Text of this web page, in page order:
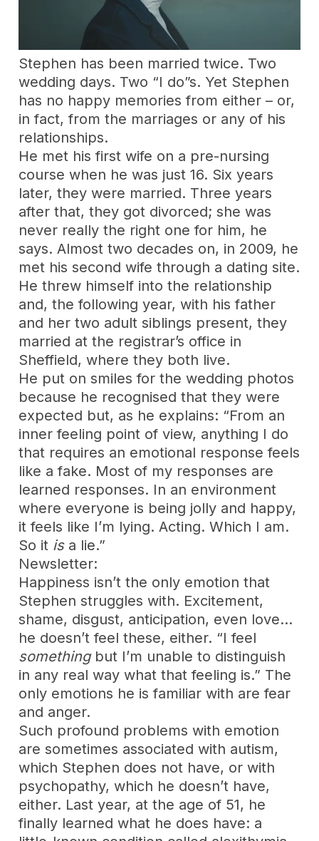
Stephen has been married twice. Two
wedding days. Two “I do”s. Yet Stephen
has no happy memories from either – or,
in fact, from the marriages or any of his
relationships.
He met his first wife on a pre-nursing
course when he was just 16. Six years
later, they were married. Three years
after that, they got divorced; she was
never really the right one for him, he
says. Almost two decades on, in 2009, he
met his second wife through a dating site.
He threw himself into the relationship
and, the following year, with his father
and her two adult siblings present, they
married at the registrar’s office in
Sheffield, where they both live.
He put on smiles for the wedding photos
because he recognised that they were
expected but, as he explains: “From an
inner feeling point of view, anything I do
that requires an emotional response feels
like a fake. Most of my responses are
learned responses. In an environment
where everyone is being jolly and happy,
it feels like I’m lying. Acting. Which I am.
So it isa lie.”
Newsletter:
Happiness isn’t the only emotion that
Stephen struggles with. Excitement,
shame, disgust, anticipation, even love…
he doesn’t feel these, either. “I feel
somethingbut I’m unable to distinguish
in any real way what that feeling is.” The
only emotions he is familiar with are fear
and anger.
Such profound problems with emotion
are sometimes associated with autism,
which Stephen does not have, or with
psychopathy, which he doesn’t have,
either. Last year, at the age of 51, he
finally learned what he does have: a